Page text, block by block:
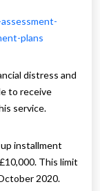
plans
distress and
to receive
service.
installment
This limit
2020.